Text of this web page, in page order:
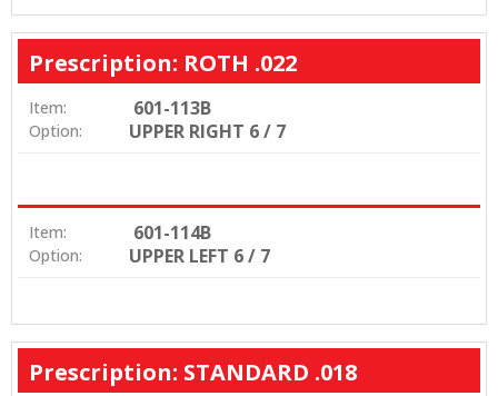
Prescription: ROTH .022
Item: 601-113B
Option: UPPER RIGHT 6 / 7
Item: 601-114B
Option: UPPER LEFT 6 / 7
Prescription: STANDARD .018